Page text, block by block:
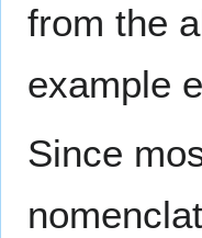
from the
example
Since